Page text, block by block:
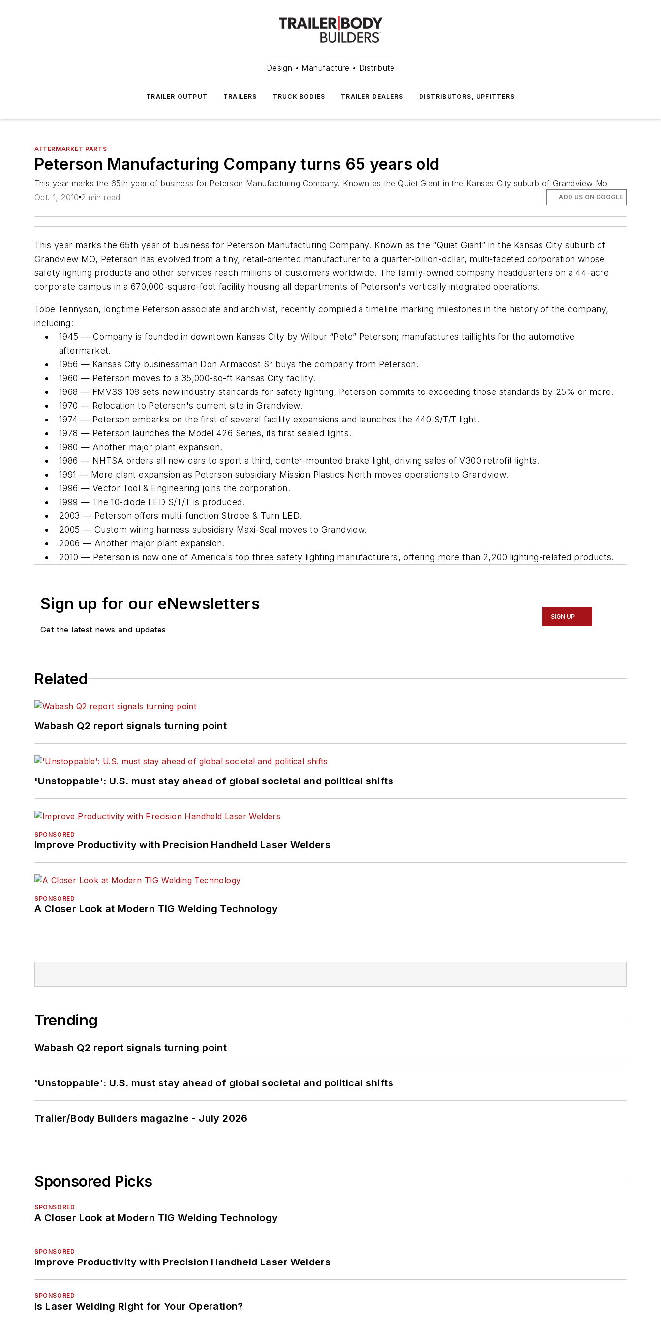
Design • Manufacture • Distribute
TRAILER OUTPUT TRAILERS TRUCK BODIES TRAILER DEALERS DISTRIBUTORS, UPFITTERS
AFTERMARKET PARTS
Peterson Manufacturing Company turns 65 years old
This year marks the 65th year of business for Peterson Manufacturing Company. Known as the Quiet Giant in the Kansas City suburb of Grandview Mo
Oct. 1, 2010 2 min read ADD US ON GOOGLE
This year marks the 65th year of business for Peterson Manufacturing Company. Known as the “Quiet Giant” in the Kansas City suburb of
Grandview MO, Peterson has evolved from a tiny, retail-oriented manufacturer to a quarter-billion-dollar, multi-faceted corporation whose
safety lighting products and other services reach millions of customers worldwide. The family-owned company headquarters on a 44-acre
corporate campus in a 670,000-square-foot facility housing all departments of Peterson's vertically integrated operations.
Tobe Tennyson, longtime Peterson associate and archivist, recently compiled a timeline marking milestones in the history of the company,
including:
1945 — Company is founded in downtown Kansas City by Wilbur “Pete” Peterson; manufactures taillights for the automotive
aftermarket.
1956 — Kansas City businessman Don Armacost Sr buys the company from Peterson.
1960 — Peterson moves to a 35,000-sq-ft Kansas City facility.
1968 — FMVSS 108 sets new industry standards for safety lighting; Peterson commits to exceeding those standards by 25% or more.
1970 — Relocation to Peterson's current site in Grandview.
1974 — Peterson embarks on the first of several facility expansions and launches the 440 S/T/T light.
1978 — Peterson launches the Model 426 Series, its first sealed lights.
1980 — Another major plant expansion.
1986 — NHTSA orders all new cars to sport a third, center-mounted brake light, driving sales of V300 retrofit lights.
1991 — More plant expansion as Peterson subsidiary Mission Plastics North moves operations to Grandview.
1996 — Vector Tool & Engineering joins the corporation.
1999 — The 10-diode LED S/T/T is produced.
2003 — Peterson offers multi-function Strobe & Turn LED.
2005 — Custom wiring harness subsidiary Maxi-Seal moves to Grandview.
2006 — Another major plant expansion.
2010 — Peterson is now one of America's top three safety lighting manufacturers, offering more than 2,200 lighting-related products.
Sign up for our eNewsletters
Get the latest news and updates
SIGN UP
Related
Wabash Q2 report signals turning point
'Unstoppable': U.S. must stay ahead of global societal and political shifts
SPONSORED
Improve Productivity with Precision Handheld Laser Welders
SPONSORED
A Closer Look at Modern TIG Welding Technology
Trending
Wabash Q2 report signals turning point
'Unstoppable': U.S. must stay ahead of global societal and political shifts
Trailer/Body Builders magazine - July 2026
Sponsored Picks
SPONSORED
A Closer Look at Modern TIG Welding Technology
SPONSORED
Improve Productivity with Precision Handheld Laser Welders
SPONSORED
Is Laser Welding Right for Your Operation?